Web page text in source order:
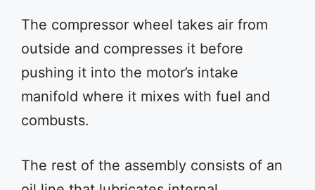
The compressor wheel takes air from
outside and compresses it before
pushing it into the motor’s intake
manifold where it mixes with fuel and
combusts.
The rest of the assembly consists of an